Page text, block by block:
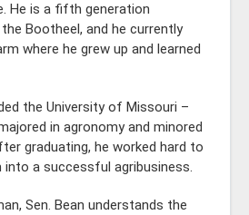
He is a fifth generation
Bootheel, and he currently
where he grew up and learned
the University of Missouri –
in agronomy and minored
graduating, he worked hard to
a successful agribusiness.
Sen. Bean understands the